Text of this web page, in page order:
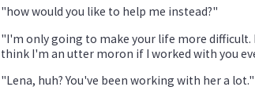
"how would you like to help me instead?"
"I'm only going to make your life more
think I'm an utter moron if I worked with you
"Lena, huh? You've been working with her a lot."